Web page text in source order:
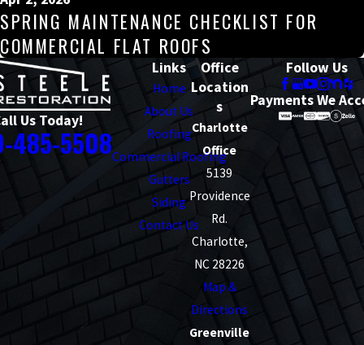
SPRING MAINTENANCE CHECKLIST FOR
COMMERCIAL FLAT ROOFS
Us Today!
485-5508
Links
Home
About Us
Roofing
Commercial Roofing
Gutters
Siding
Contact Us
Office
Location
s
Charlotte
Office
5139
Providence
Rd.
Charlotte,
NC 28226
Map &
Directions
Greenville
Follow Us
Payments We